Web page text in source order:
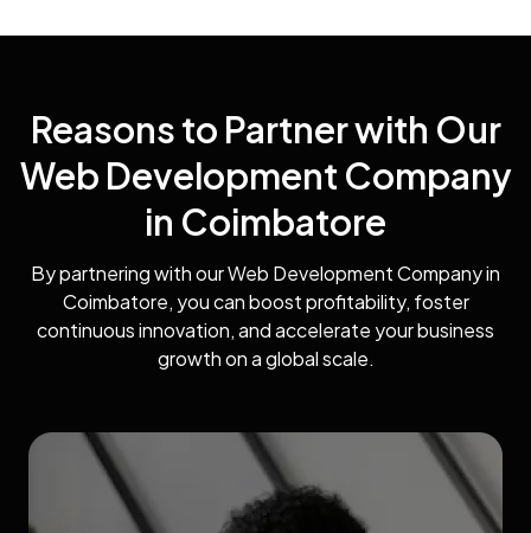
Reasons to Partner with Our
Web Development Company
in Coimbatore
By partnering with our Web Development Company in
Coimbatore, you can boost profitability, foster
continuous innovation, and accelerate your business
growth on a global scale.